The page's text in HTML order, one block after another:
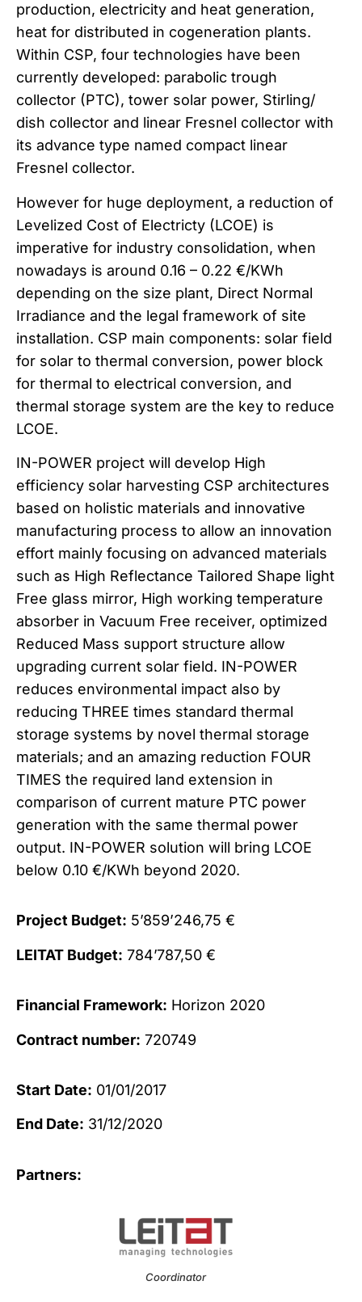
production, electricity and heat generation,
heat for distributed in cogeneration plants.
Within CSP, four technologies have been
currently developed: parabolic trough
collector (PTC), tower solar power, Stirling/
dish collector and linear Fresnel collector with
its advance type named compact linear
Fresnel collector.
However for huge deployment, a reduction of
Levelized Cost of Electricty (LCOE) is
imperative for industry consolidation, when
nowadays is around 0.16 – 0.22 €/KWh
depending on the size plant, Direct Normal
Irradiance and the legal framework of site
installation. CSP main components: solar field
for solar to thermal conversion, power block
for thermal to electrical conversion, and
thermal storage system are the key to reduce
LCOE.
IN-POWER project will develop High
efficiency solar harvesting CSP architectures
based on holistic materials and innovative
manufacturing process to allow an innovation
effort mainly focusing on advanced materials
such as High Reflectance Tailored Shape light
Free glass mirror, High working temperature
absorber in Vacuum Free receiver, optimized
Reduced Mass support structure allow
upgrading current solar field. IN-POWER
reduces environmental impact also by
reducing THREE times standard thermal
storage systems by novel thermal storage
materials; and an amazing reduction FOUR
TIMES the required land extension in
comparison of current mature PTC power
generation with the same thermal power
output. IN-POWER solution will bring LCOE
below 0.10 €/KWh beyond 2020.
Project Budget: 5’859’246,75 €
LEITAT Budget: 784’787,50 €
Financial Framework: Horizon 2020
Contract number: 720749
Start Date: 01/01/2017
End Date: 31/12/2020
Partners:
Coordinator